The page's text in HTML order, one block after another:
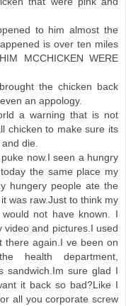
to him almost the
is over ten miles
MCCHICKEN WERE
the chicken back
an appology.
a warning that is not
chicken to make sure its
die.
now.I seen a hungry
the same place my
hungery people ate the
was raw.Just to think my
not have known. I
video and pictures.I used
there again.I ve been on
health department,
sandwich.Im sure glad I
it back so bad?Like I
all you corporate screw